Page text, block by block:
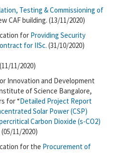
Testing & Commissioning of
CAF building. (13/11/2020)
for Providing Security
for IISc. (31/10/2020)
(11/11/2020)
Innovation and Development
of Science Bangalore,
for “Detailed Project Report
Solar Power (CSP)
Carbon Dioxide (s-CO2)
(05/11/2020)
for the Procurement of